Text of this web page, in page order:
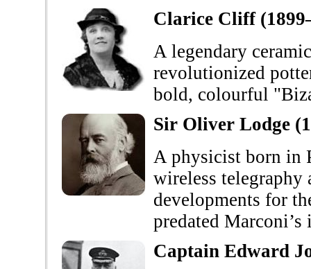
Clarice Cliff
A legendary
revolutionized
bold, colourful
Sir Oliver Lodge
A physicist born in
wireless
developments for
predated
Captain Edward